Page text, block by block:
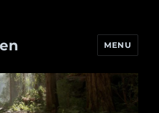
MENU